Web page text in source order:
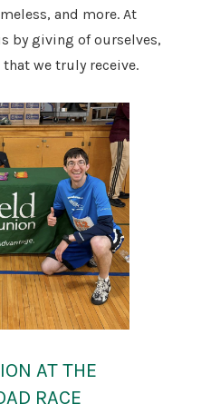
and more. At
by giving of ourselves,
we truly receive.
AT THE
RACE